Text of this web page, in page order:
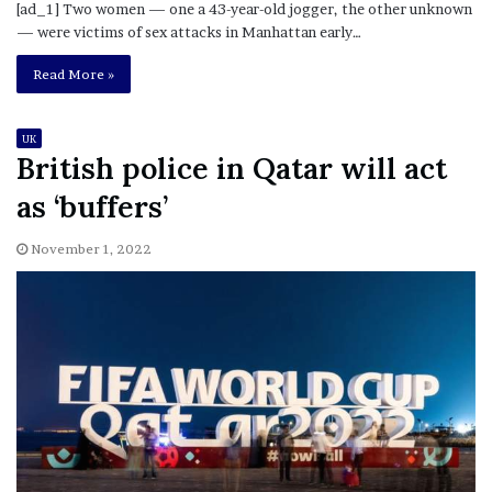
[ad_1] Two women — one a 43-year-old jogger, the other unknown
— were victims of sex attacks in Manhattan early…
Read More »
UK
British police in Qatar will act
as ‘buffers’
November 1, 2022